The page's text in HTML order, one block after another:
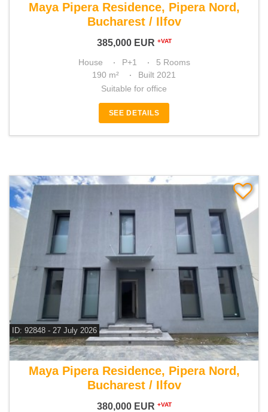
Maya Pipera Residence, Pipera Nord,
Bucharest / Ilfov
385,000 EUR +VAT
House P+1
5 Rooms
190 m²
Built 2021
Suitable for office
SEE DETAILS
ID: 92848 - 27 July 2026
For sale 4 bedroom villa
Maya Pipera Residence, Pipera Nord,
Bucharest / Ilfov
380,000 EUR +VAT